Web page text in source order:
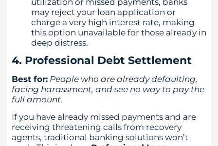
may reject your loan application or
charge a very high interest rate, making
this option unavailable for those already in
deep distress.
4. Professional Debt Settlement
Best for: People who are already defaulting,
facing harassment, and see no way to pay the
full amount.
If you have already missed payments and are
receiving threatening calls from recovery
agents, traditional banking solutions won’t